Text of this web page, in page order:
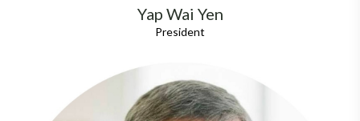
Yap Wai Yen
President